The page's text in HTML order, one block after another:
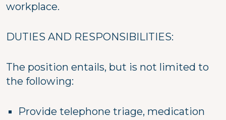
workplace.
DUTIES AND RESPONSIBILITIES:
The position entails, but is not limited to
the following:
Provide telephone triage, medication